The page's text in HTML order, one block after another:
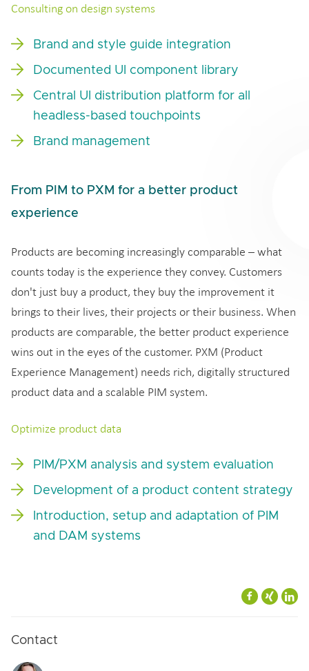
Consulting on design systems
Brand and style guide integration
Documented UI component library
Central UI distribution platform for all
headless-based touchpoints
Brand management
From PIM to PXM for a better product
experience
Products are becoming increasingly comparable – what
counts today is the experience they convey. Customers
don't just buy a product, they buy the improvement it
brings to their lives, their projects or their business. When
products are comparable, the better product experience
wins out in the eyes of the customer. PXM (Product
Experience Management) needs rich, digitally structured
product data and a scalable PIM system.
Optimize product data
PIM/PXM analysis and system evaluation
Development of a product content strategy
Introduction, setup and adaptation of PIM
and DAM systems
Contact